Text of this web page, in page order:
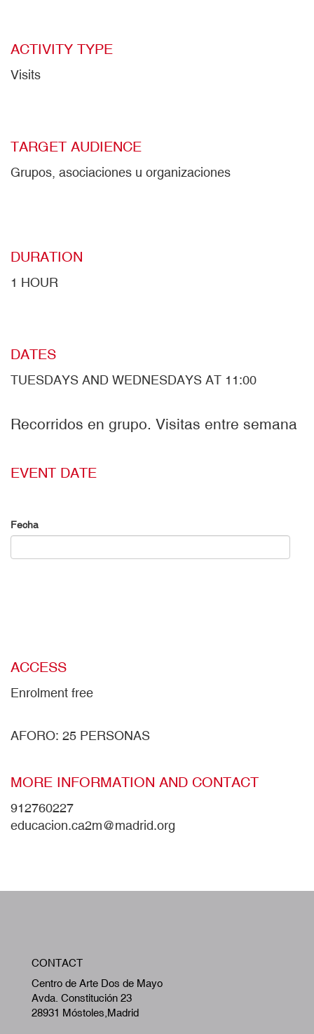
ACTIVITY TYPE
Visits
TARGET AUDIENCE
Grupos, asociaciones u organizaciones
DURATION
1 HOUR
DATES
TUESDAYS AND WEDNESDAYS AT 11:00
Recorridos en grupo. Visitas entre semana
EVENT DATE
Fecha
ACCESS
Enrolment free
AFORO: 25 PERSONAS
MORE INFORMATION AND CONTACT
912760227
educacion.ca2m@madrid.org
CONTACT
Centro de Arte Dos de Mayo
Avda. Constitución 23
28931 Móstoles,Madrid